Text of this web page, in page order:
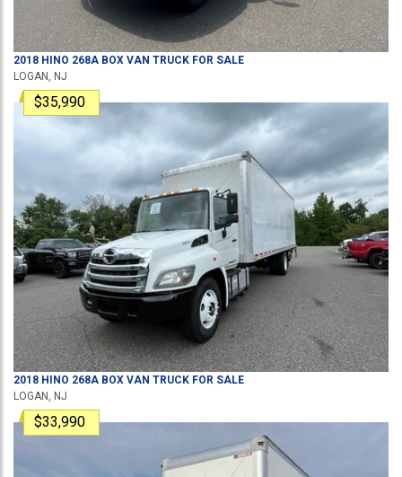
2018 HINO 268A BOX VAN TRUCK FOR SALE
LOGAN, NJ
$35,990
2018 HINO 268A BOX VAN TRUCK FOR SALE
LOGAN, NJ
$33,990